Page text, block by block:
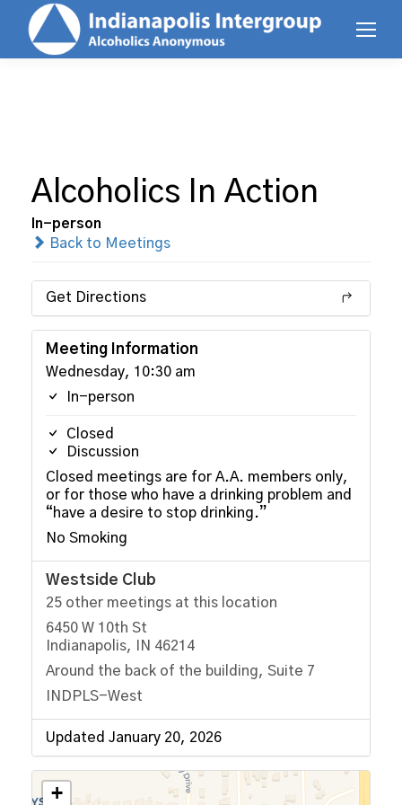
Alcoholics In Action
In-person
Back to Meetings
Get Directions
Meeting Information
Wednesday, 10:30 am
In-person
Closed
Discussion
Closed meetings are for A.A. members only,
or for those who have a drinking problem and
“have a desire to stop drinking.”
No Smoking
Westside Club
25 other meetings at this location
6450 W 10th St
Indianapolis, IN 46214
Around the back of the building, Suite 7
INDPLS-West
Updated January 20, 2026
+